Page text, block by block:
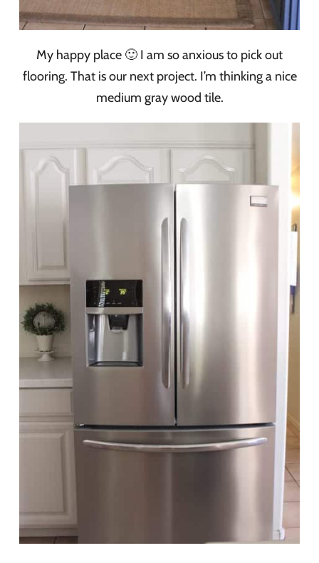
My happy place 🙂 I am so anxious to pick out
flooring. That is our next project. I’m thinking a nice
medium gray wood tile.